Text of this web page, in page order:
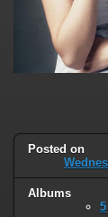
Posted on
Albums
5